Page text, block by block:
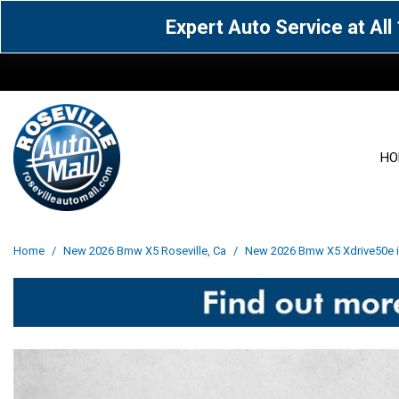
Expert Auto Service at
Acura [162]
Cadillac [14] Chevrolet [106]
Home / New 2026 Bmw X5 Roseville, Ca / New 2026 Bmw X5 Xdrive50e